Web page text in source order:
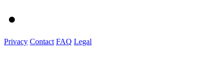
Privacy Contact FAQ Legal